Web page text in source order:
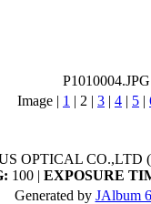
P1010004.JPG
Image | 1 | 2 | 3 | 4 | 5 |
OPTICAL CO.,LTD
100 | EXPOSURE
Generated by JAlbum